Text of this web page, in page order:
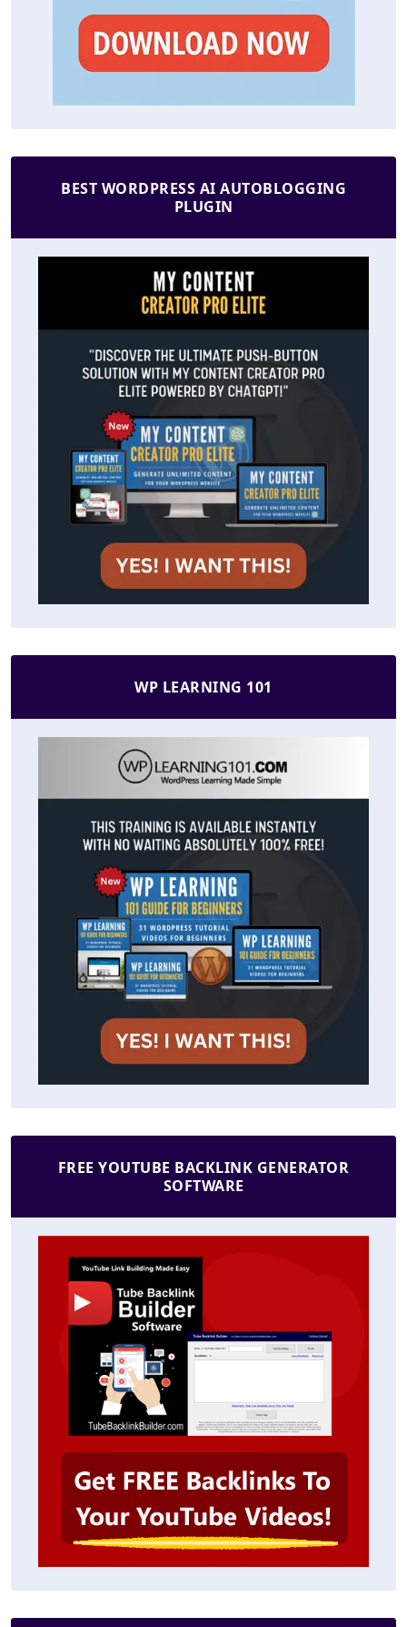
BEST WORDPRESS AI AUTOBLOGGING
PLUGIN
WP LEARNING 101
FREE YOUTUBE BACKLINK GENERATOR
SOFTWARE